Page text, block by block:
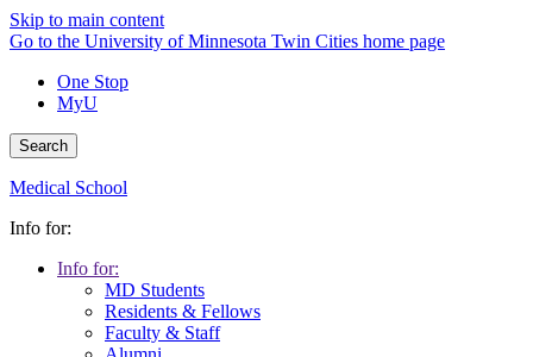
Skip to main content
Go to the University of Minnesota Twin Cities home page
One Stop
MyU
Search
Medical School
Info for:
Info for:
MD Students
Residents & Fellows
Faculty & Staff